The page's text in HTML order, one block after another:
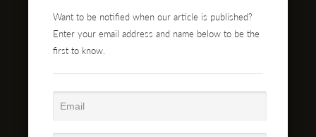
Want to be notified when our article is published?
Enter your email address and name below to be the
first to know.